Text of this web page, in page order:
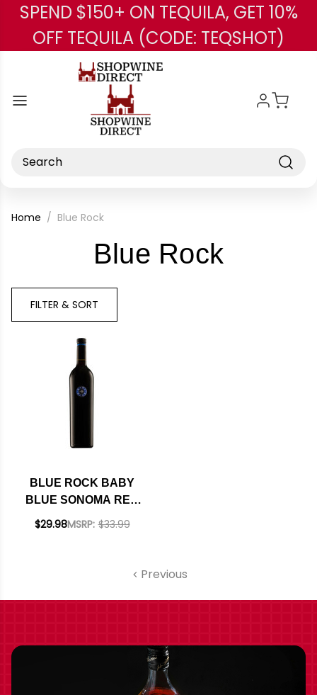
Skip to main content
SPEND $150+ ON TEQUILA, GET 10%
OFF TEQUILA (CODE: TEQSHOT)
Search
Home Blue Rock
Blue Rock-
FILTER & SORT
BLUE ROCK BABY
BLUE SONOMA RED
BLEND 2022 RATED
MSRP: $33.99
$29.98
Previous